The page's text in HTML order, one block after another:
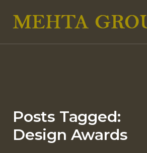
Posts Tagged:
Design Awards